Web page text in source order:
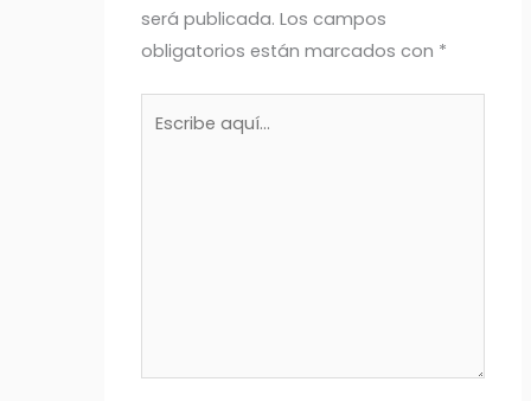
será publicada. Los campos
obligatorios están marcados con *